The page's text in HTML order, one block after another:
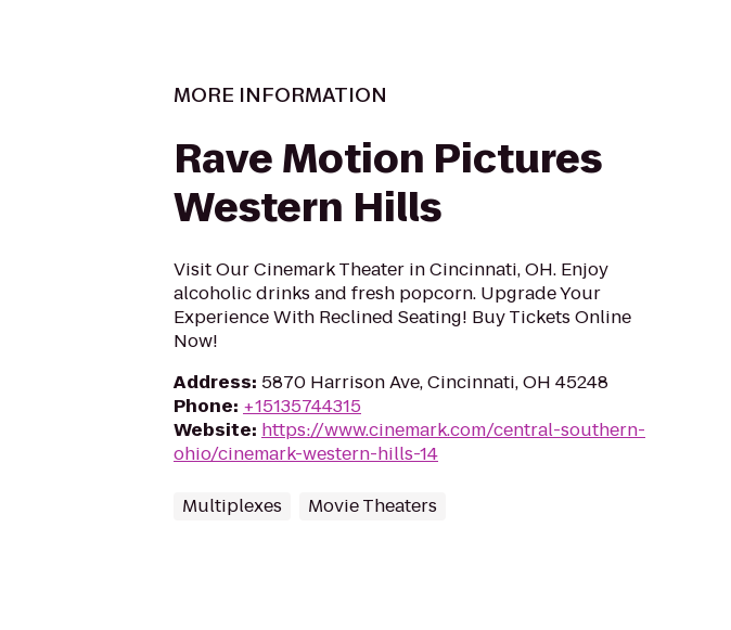
MORE INFORMATION
Rave Motion Pictures
Western Hills
Visit Our Cinemark Theater in Cincinnati, OH. Enjoy
alcoholic drinks and fresh popcorn. Upgrade Your
Experience With Reclined Seating! Buy Tickets Online
Now!
Address: 5870 Harrison Ave, Cincinnati, OH 45248
Phone: +15135744315
Website: https://www.cinemark.com/central-southern-
ohio/cinemark-western-hills-14
Multiplexes Movie Theaters